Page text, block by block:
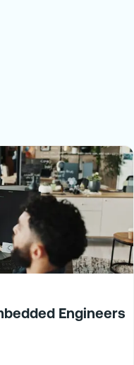
Engineers